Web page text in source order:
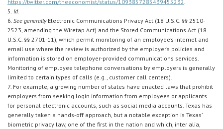
https://twitter.com/theeconomist/status/1093857285439455232
5. Id.
6. See generallyElectronic Communications Privacy Act (18 U.S.C. §§ 2510-
2523, amending the Wiretap Act) and the Stored Communications Act (18
U.S.C. §§ 2701-11), which permit monitoring of an employee’s internet and
email use where the review is authorized by the employer’s policies and
information is stored on employer-provided communications services.
Monitoring of employee telephone conversations by employers is generally
limited to certain types of calls (e.g., customer call centers).
7. For example, a growing number of states have enacted laws that prohibit
employers from seeking login information from employees or applicants
for personal electronic accounts, such as social media accounts. Texas has
generally taken a hands-off approach, but a notable exception is Texas’
biometric privacy law, one of the first in the nation and which, inter alia,